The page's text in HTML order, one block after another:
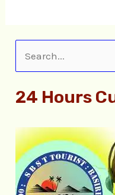
a
c
h
f
24 Hours